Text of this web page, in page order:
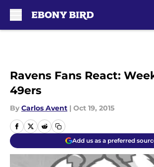
Ravens Fans React:
49ers
By Carlos Avent | Oct 19, 2015
Add us as a preferred